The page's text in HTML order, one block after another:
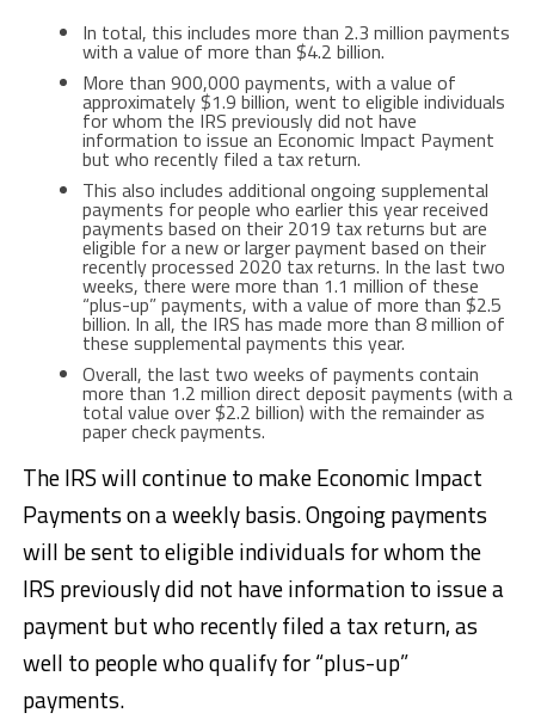
In total, this includes more than 2.3 million payments
with a value of more than $4.2 billion.
More than 900,000 payments, with a value of
approximately $1.9 billion, went to eligible individuals
for whom the IRS previously did not have
information to issue an Economic Impact Payment
but who recently filed a tax return.
This also includes additional ongoing supplemental
payments for people who earlier this year received
payments based on their 2019 tax returns but are
eligible for a new or larger payment based on their
recently processed 2020 tax returns. In the last two
weeks, there were more than 1.1 million of these
“plus-up” payments, with a value of more than $2.5
billion. In all, the IRS has made more than 8 million of
these supplemental payments this year.
Overall, the last two weeks of payments contain
more than 1.2 million direct deposit payments (with a
total value over $2.2 billion) with the remainder as
paper check payments.
The IRS will continue to make Economic Impact
Payments on a weekly basis. Ongoing payments
will be sent to eligible individuals for whom the
IRS previously did not have information to issue a
payment but who recently filed a tax return, as
well to people who qualify for “plus-up”
payments.